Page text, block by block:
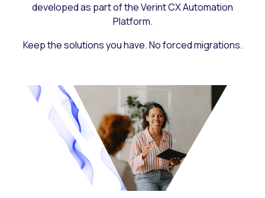
developed as part of the Verint CX Automation
Platform.
Keep the solutions you have. No forced migrations.